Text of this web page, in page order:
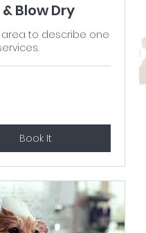
Blow Dry
area to describe one
Book It